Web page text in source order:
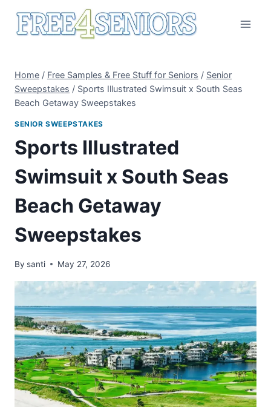
Home / Free Samples & Free Stuff for Seniors / Senior
Sweepstakes / Sports Illustrated Swimsuit x South Seas
Beach Getaway Sweepstakes
SENIOR SWEEPSTAKES
Sports Illustrated
Swimsuit x South Seas
Beach Getaway
Sweepstakes
By santi May 27, 2026